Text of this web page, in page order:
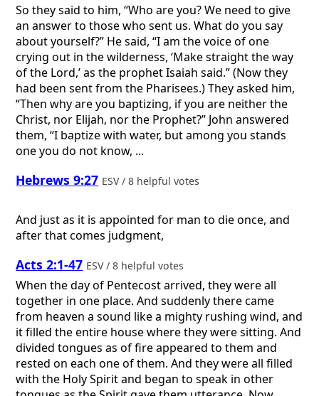
So they said to him, “Who are you? We need to give
an answer to those who sent us. What do you say
about yourself?” He said, “I am the voice of one
crying out in the wilderness, ‘Make straight the way
of the Lord,’ as the prophet Isaiah said.” (Now they
had been sent from the Pharisees.) They asked him,
“Then why are you baptizing, if you are neither the
Christ, nor Elijah, nor the Prophet?” John answered
them, “I baptize with water, but among you stands
one you do not know, ...
Hebrews 9:27 ESV / 8 helpful votes
And just as it is appointed for man to die once, and
after that comes judgment,
Acts 2:1-47 ESV / 8 helpful votes
When the day of Pentecost arrived, they were all
together in one place. And suddenly there came
from heaven a sound like a mighty rushing wind, and
it filled the entire house where they were sitting. And
divided tongues as of fire appeared to them and
rested on each one of them. And they were all filled
with the Holy Spirit and began to speak in other